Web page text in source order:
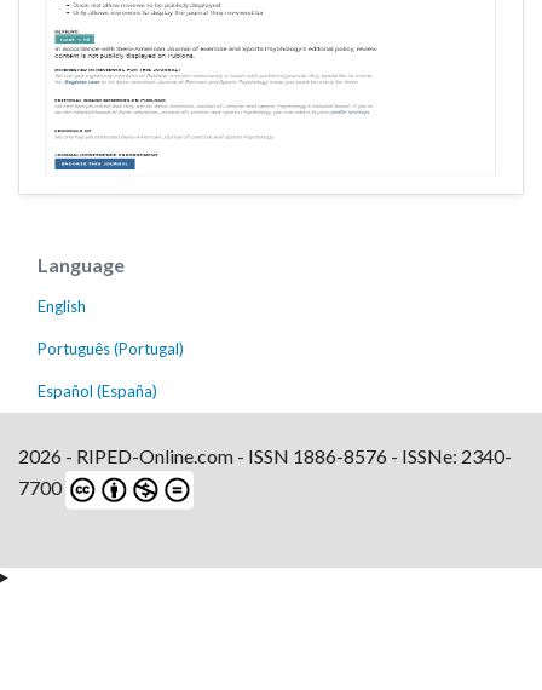
Language
English
Português (Portugal)
Español (España)
2026 - RIPED-Online.com - ISSN 1886-8576 - ISSNe: 2340-
7700